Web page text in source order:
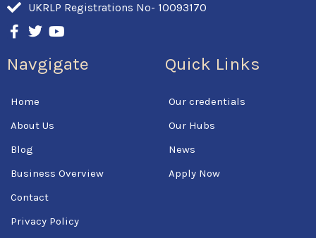
UKRLP Registrations No- 10093170
F
a
e
o
k
-
f
w
t
t
r
o
t
u
Navgigate
Home
About Us
Blog
Business Overview
Contact
Privacy Policy
Quick Links
Our credentials
Our Hubs
News
Apply Now